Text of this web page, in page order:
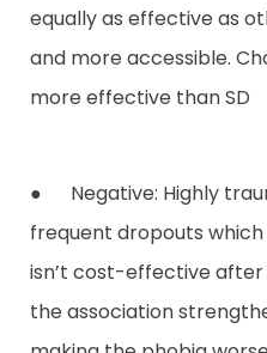
equally as effective as
and more accessible.
more effective than SD
● Negative: Highly
frequent dropouts
isn’t cost-effective after
the association